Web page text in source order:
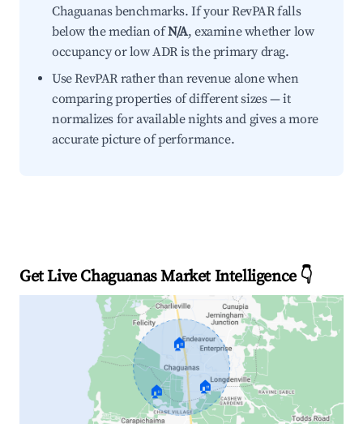
Chaguanas benchmarks. If your RevPAR falls
below the median ofN/A, examine whether low
occupancy or low ADR is the primary drag.
Use RevPAR rather than revenue alone when
comparing properties of different sizes — it
normalizes for available nights and gives a more
accurate picture of performance.
Get Live Chaguanas Market Intelligence 👇
🏠
🏠 🏠